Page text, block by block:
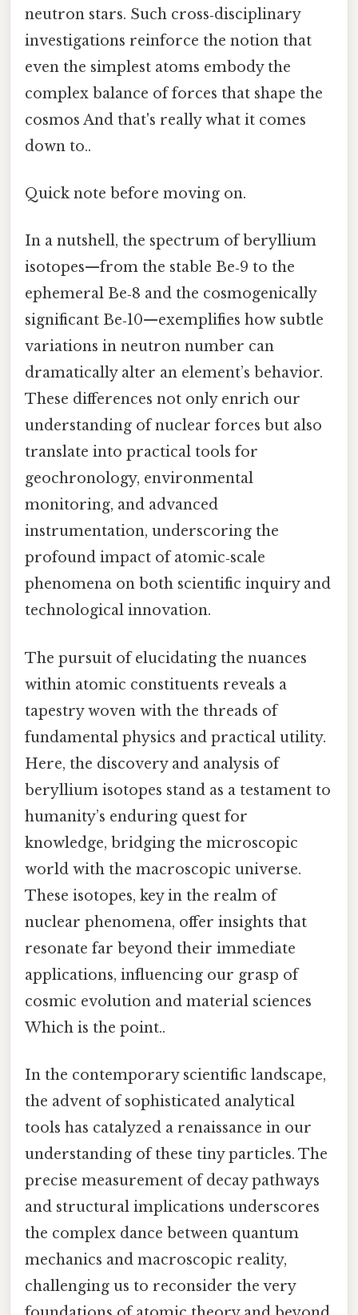
neutron stars. Such cross‑disciplinary
investigations reinforce the notion that
even the simplest atoms embody the
complex balance of forces that shape the
cosmos And that's really what it comes
down to..
Quick note before moving on.
In a nutshell, the spectrum of beryllium
isotopes—from the stable Be‑9 to the
ephemeral Be‑8 and the cosmogenically
significant Be‑10—exemplifies how subtle
variations in neutron number can
dramatically alter an element’s behavior.
These differences not only enrich our
understanding of nuclear forces but also
translate into practical tools for
geochronology, environmental
monitoring, and advanced
instrumentation, underscoring the
profound impact of atomic‑scale
phenomena on both scientific inquiry and
technological innovation.
The pursuit of elucidating the nuances
within atomic constituents reveals a
tapestry woven with the threads of
fundamental physics and practical utility.
Here, the discovery and analysis of
beryllium isotopes stand as a testament to
humanity’s enduring quest for
knowledge, bridging the microscopic
world with the macroscopic universe.
These isotopes, key in the realm of
nuclear phenomena, offer insights that
resonate far beyond their immediate
applications, influencing our grasp of
cosmic evolution and material sciences
Which is the point..
In the contemporary scientific landscape,
the advent of sophisticated analytical
tools has catalyzed a renaissance in our
understanding of these tiny particles. The
precise measurement of decay pathways
and structural implications underscores
the complex dance between quantum
mechanics and macroscopic reality,
challenging us to reconsider the very